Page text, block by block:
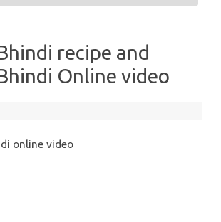
recipe and
Online video